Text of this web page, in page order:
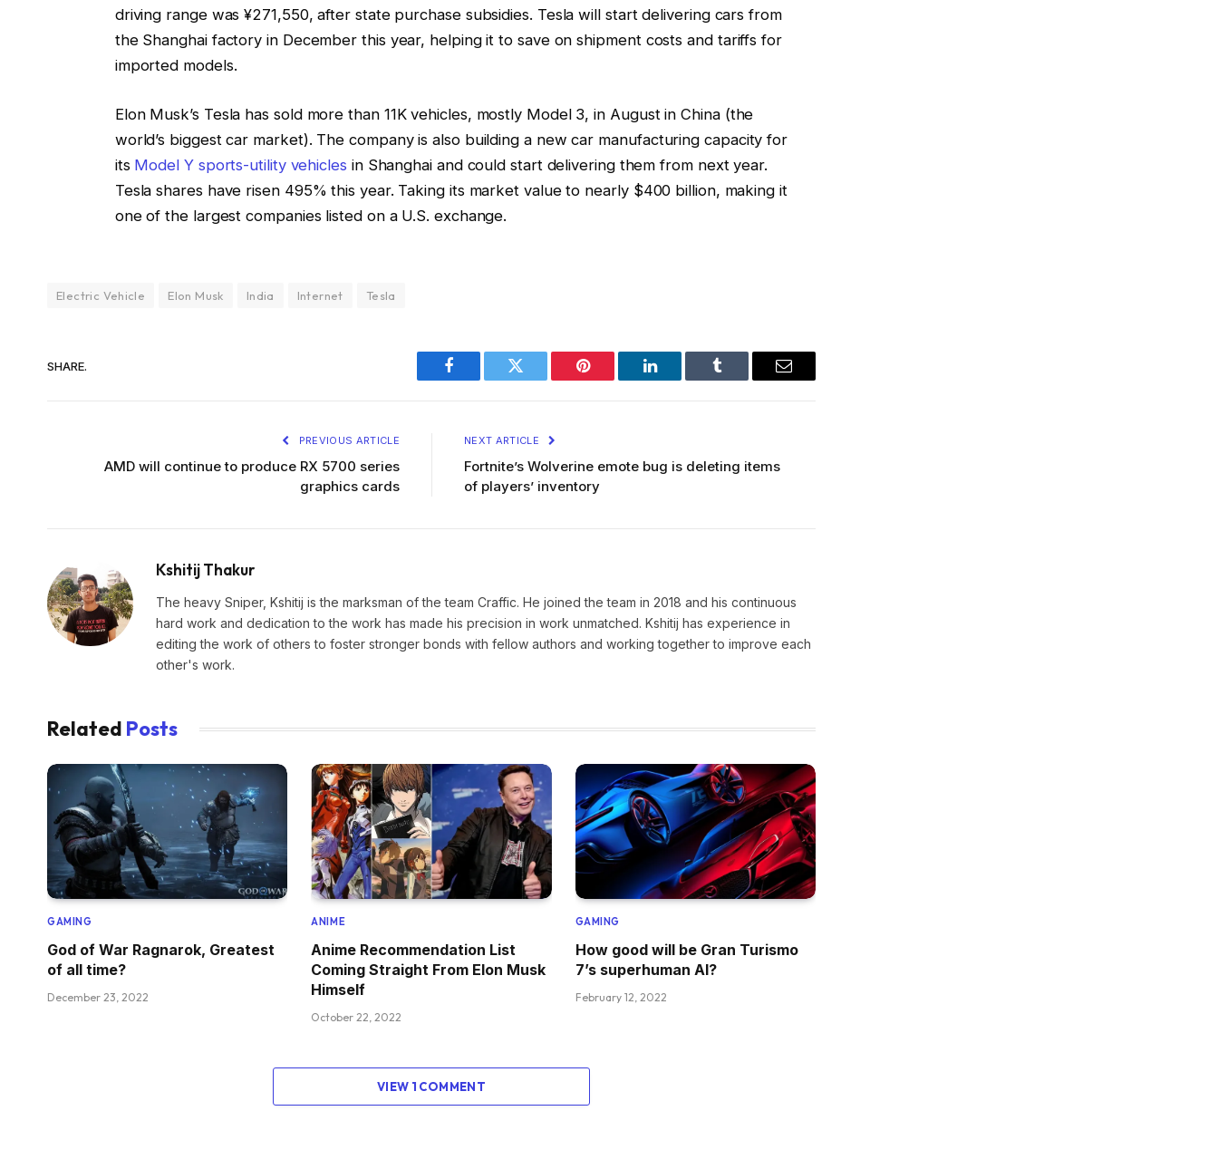
driving range was ¥271,550, after state purchase subsidies. Tesla will start delivering cars from
the Shanghai factory in December this year, helping it to save on shipment costs and tariffs for
imported models.
Elon Musk’s Tesla has sold more than 11K vehicles, mostly Model 3, in August in China (the
world’s biggest car market). The company is also building a new car manufacturing capacity for
its Model Y sports-utility vehicles in Shanghai and could start delivering them from next year.
Tesla shares have risen 495% this year. Taking its market value to nearly $400 billion, making it
one of the largest companies listed on a U.S. exchange.
Electric Vehicle Elon Musk India Internet Tesla
SHARE.
Facebook Twitter Pinterest LinkedIn Tumblr Email
PREVIOUS ARTICLE
AMD will continue to produce RX 5700 series
graphics cards
NEXT ARTICLE
Fortnite’s Wolverine emote bug is deleting items
of players’ inventory
Kshitij Thakur
The heavy Sniper, Kshitij is the marksman of the team Craffic. He joined the team in 2018 and his continuous
hard work and dedication to the work has made his precision in work unmatched. Kshitij has experience in
editing the work of others to foster stronger bonds with fellow authors and working together to improve each
other's work.
Related Posts
GAMING
God of War Ragnarok, Greatest
of all time?
December 23, 2022
ANIME
Anime Recommendation List
Coming Straight From Elon Musk
Himself
October 22, 2022
GAMING
How good will be Gran Turismo
7’s superhuman AI?
February 12, 2022
VIEW 1 COMMENT